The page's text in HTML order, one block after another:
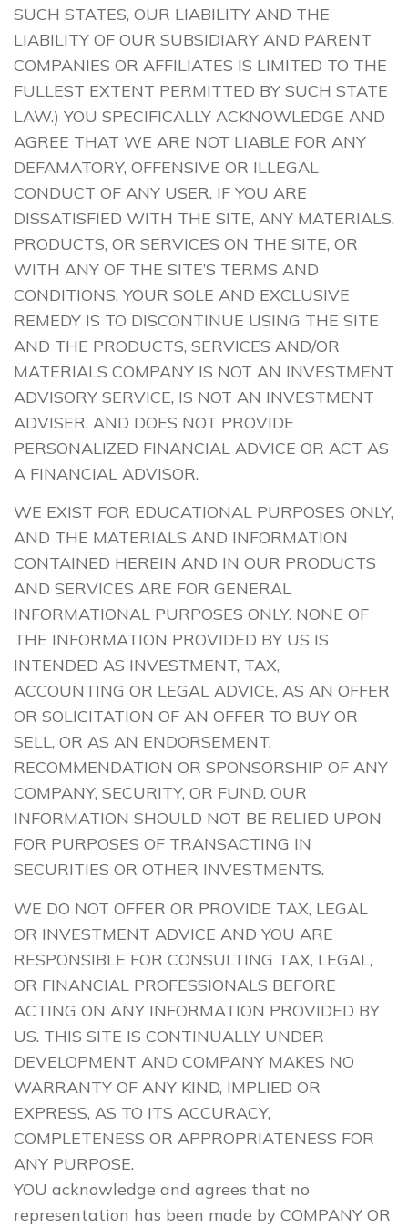
SUCH STATES, OUR LIABILITY AND THE
LIABILITY OF OUR SUBSIDIARY AND PARENT
COMPANIES OR AFFILIATES IS LIMITED TO THE
FULLEST EXTENT PERMITTED BY SUCH STATE
LAW.) YOU SPECIFICALLY ACKNOWLEDGE AND
AGREE THAT WE ARE NOT LIABLE FOR ANY
DEFAMATORY, OFFENSIVE OR ILLEGAL
CONDUCT OF ANY USER. IF YOU ARE
DISSATISFIED WITH THE SITE, ANY MATERIALS,
PRODUCTS, OR SERVICES ON THE SITE, OR
WITH ANY OF THE SITE’S TERMS AND
CONDITIONS, YOUR SOLE AND EXCLUSIVE
REMEDY IS TO DISCONTINUE USING THE SITE
AND THE PRODUCTS, SERVICES AND/OR
MATERIALS COMPANY IS NOT AN INVESTMENT
ADVISORY SERVICE, IS NOT AN INVESTMENT
ADVISER, AND DOES NOT PROVIDE
PERSONALIZED FINANCIAL ADVICE OR ACT AS
A FINANCIAL ADVISOR.
WE EXIST FOR EDUCATIONAL PURPOSES ONLY,
AND THE MATERIALS AND INFORMATION
CONTAINED HEREIN AND IN OUR PRODUCTS
AND SERVICES ARE FOR GENERAL
INFORMATIONAL PURPOSES ONLY. NONE OF
THE INFORMATION PROVIDED BY US IS
INTENDED AS INVESTMENT, TAX,
ACCOUNTING OR LEGAL ADVICE, AS AN OFFER
OR SOLICITATION OF AN OFFER TO BUY OR
SELL, OR AS AN ENDORSEMENT,
RECOMMENDATION OR SPONSORSHIP OF ANY
COMPANY, SECURITY, OR FUND. OUR
INFORMATION SHOULD NOT BE RELIED UPON
FOR PURPOSES OF TRANSACTING IN
SECURITIES OR OTHER INVESTMENTS.
WE DO NOT OFFER OR PROVIDE TAX, LEGAL
OR INVESTMENT ADVICE AND YOU ARE
RESPONSIBLE FOR CONSULTING TAX, LEGAL,
OR FINANCIAL PROFESSIONALS BEFORE
ACTING ON ANY INFORMATION PROVIDED BY
US. THIS SITE IS CONTINUALLY UNDER
DEVELOPMENT AND COMPANY MAKES NO
WARRANTY OF ANY KIND, IMPLIED OR
EXPRESS, AS TO ITS ACCURACY,
COMPLETENESS OR APPROPRIATENESS FOR
ANY PURPOSE.
YOU acknowledge and agrees that no
representation has been made by COMPANY OR